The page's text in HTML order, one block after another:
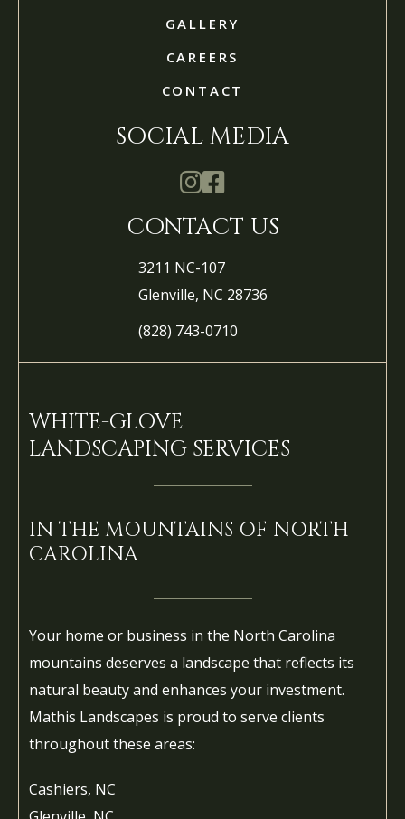
GALLERY
CAREERS
CONTACT
SOCIAL MEDIA
Mathis Landscapes Company
Mathis Landscapes Company
CONTACT US
3211 NC-107
Glenville, NC 28736
(828) 743-0710
WHITE-GLOVE
LANDSCAPING SERVICES
IN THE MOUNTAINS OF NORTH
CAROLINA
Your home or business in the North Carolina
mountains deserves a landscape that reflects its
natural beauty and enhances your investment.
Mathis Landscapes is proud to serve clients
throughout these areas:
Cashiers, NC